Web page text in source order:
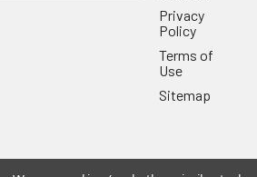
Privacy
Policy
Terms of
Use
Sitemap